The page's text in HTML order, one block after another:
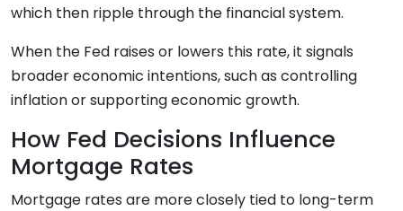
which then ripple through the financial system.
When the Fed raises or lowers this rate, it signals
broader economic intentions, such as controlling
inflation or supporting economic growth.
How Fed Decisions Influence
Mortgage Rates
Mortgage rates are more closely tied to long-term